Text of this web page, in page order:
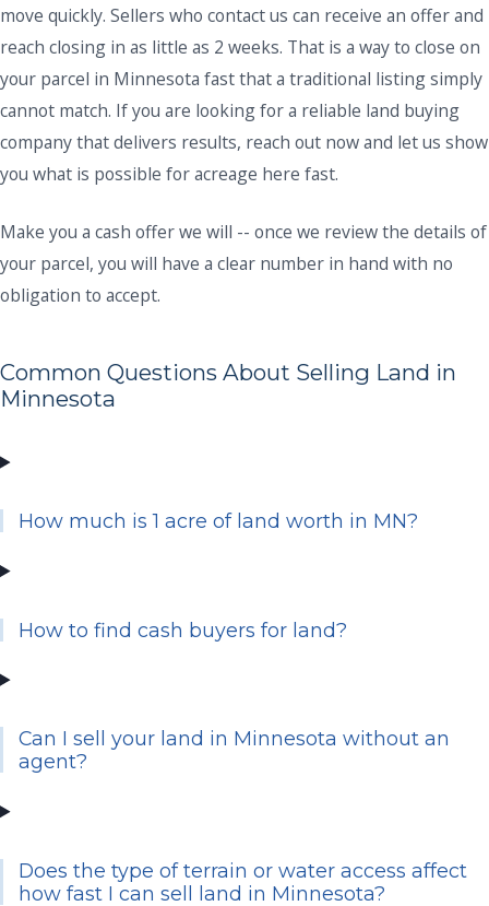
move quickly. Sellers who contact us can receive an offer and
reach closing in as little as 2 weeks. That is a way to close on
your parcel in Minnesota fast that a traditional listing simply
cannot match. If you are looking for a reliable land buying
company that delivers results, reach out now and let us show
you what is possible for acreage here fast.
Make you a cash offer we will -- once we review the details of
your parcel, you will have a clear number in hand with no
obligation to accept.
Common Questions About Selling Land in
Minnesota
How much is 1 acre of land worth in MN?
How to find cash buyers for land?
Can I sell your land in Minnesota without an
agent?
Does the type of terrain or water access affect
how fast I can sell land in Minnesota?